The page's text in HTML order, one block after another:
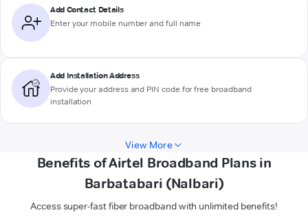
Add Contact Details
Enter your mobile number and full name
Add Installation Address
Provide your address and PIN code for free broadband
installation
View More
Benefits of Airtel Broadband Plans in
Barbatabari (Nalbari)
Access super-fast fiber broadband with unlimited benefits!